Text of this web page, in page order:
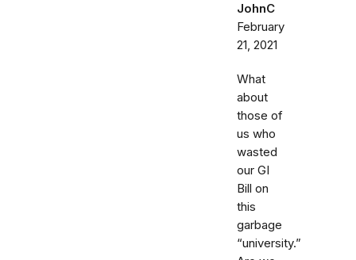
JohnC
February
21, 2021
What
about
those of
us who
wasted
our GI
Bill on
this
garbage
“university.”